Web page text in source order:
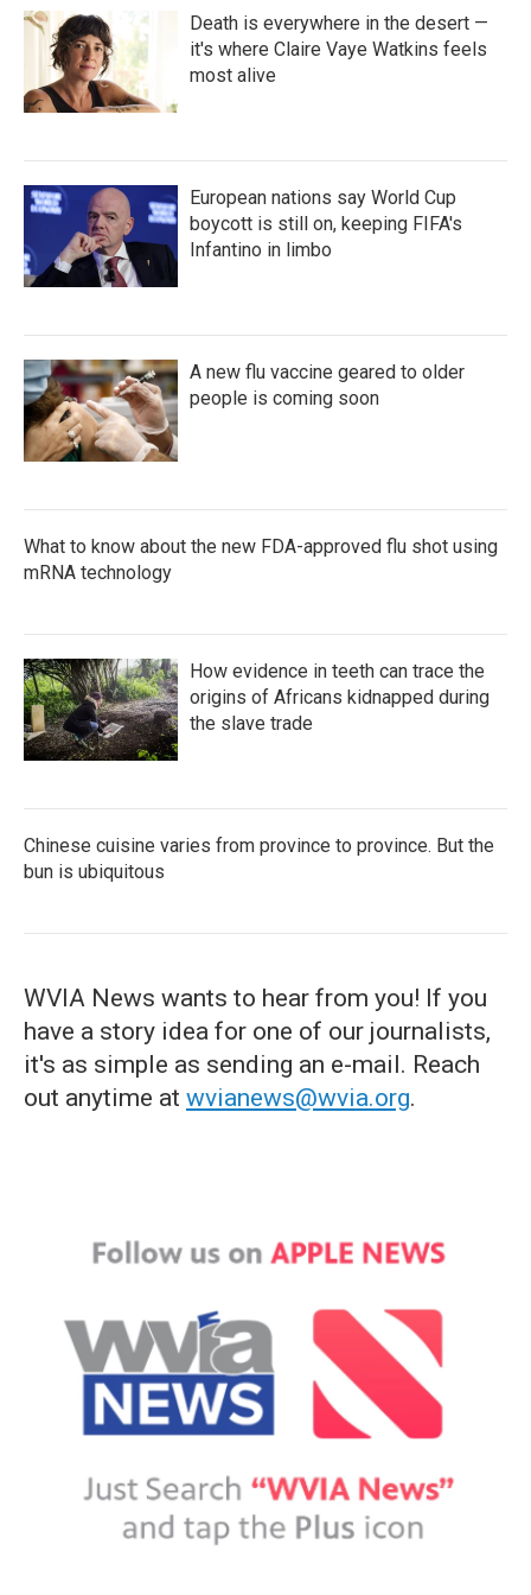
Death is everywhere in the desert —
it's where Claire Vaye Watkins feels
most alive
European nations say World Cup
boycott is still on, keeping FIFA's
Infantino in limbo
A new flu vaccine geared to older
people is coming soon
What to know about the new FDA-approved flu shot using
mRNA technology
How evidence in teeth can trace the
origins of Africans kidnapped during
the slave trade
Chinese cuisine varies from province to province. But the
bun is ubiquitous
WVIA News wants to hear from you! If you
have a story idea for one of our journalists,
it's as simple as sending an e-mail. Reach
out anytime at wvianews@wvia.org.